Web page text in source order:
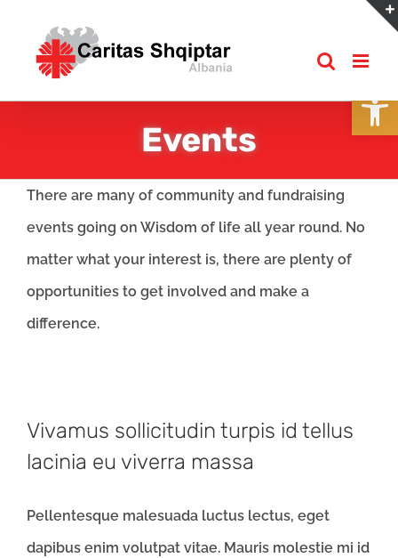
content
Events
There are many of community and fundraising
events going on Wisdom of life all year round. No
matter what your interest is, there are plenty of
opportunities to get involved and make a
difference.
Vivamus sollicitudin turpis id tellus
lacinia eu viverra massa
Pellentesque malesuada luctus lectus, eget
dapibus enim volutpat vitae. Mauris molestie mi id